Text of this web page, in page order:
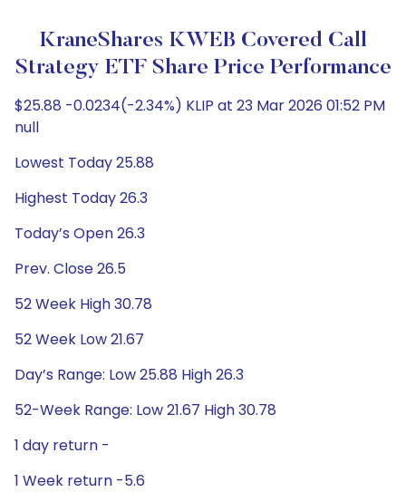
KraneShares KWEB Covered Call
Strategy ETF Share Price Performance
$25.88 -0.0234(-2.34%) KLIP at 23 Mar 2026 01:52 PM
null
Lowest Today 25.88
Highest Today 26.3
Today’s Open 26.3
Prev. Close 26.5
52 Week High 30.78
52 Week Low 21.67
Day’s Range: Low 25.88 High 26.3
52-Week Range: Low 21.67 High 30.78
1 day return -
1 Week return -5.6